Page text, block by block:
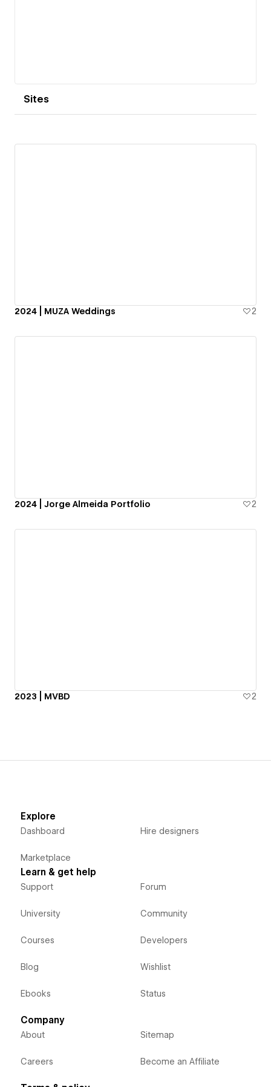
Sites
2024 | MUZA Weddings 2
2024 | Jorge Almeida Portfolio 2
2023 | MVBD 2
Explore
Dashboard
Marketplace
Hire designers
Learn & get help
Support
University
Courses
Blog
Ebooks
Forum
Community
Developers
Wishlist
Status
Company
About
Careers
Sitemap
Become an Affiliate